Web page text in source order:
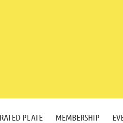
PLATE MEMBERSHIP